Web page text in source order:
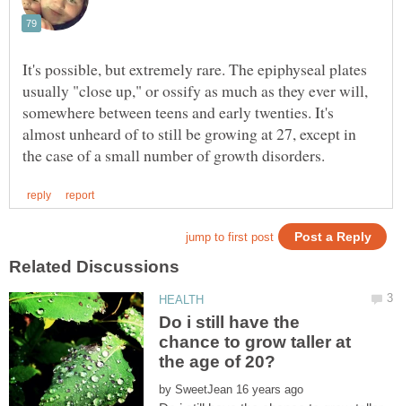
It's possible, but extremely rare. The epiphyseal plates
usually "close up," or ossify as much as they ever will,
somewhere between teens and early twenties. It's
almost unheard of to still be growing at 27, except in
Do i still have the
chance to grow taller at
by